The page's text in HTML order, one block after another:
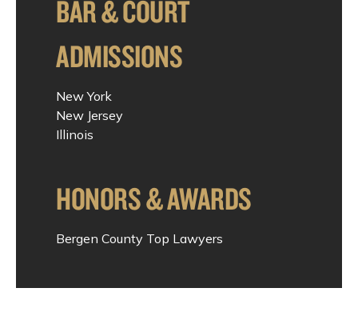
BAR & COURT
ADMISSIONS
New York
New Jersey
Illinois
HONORS & AWARDS
Bergen County Top Lawyers